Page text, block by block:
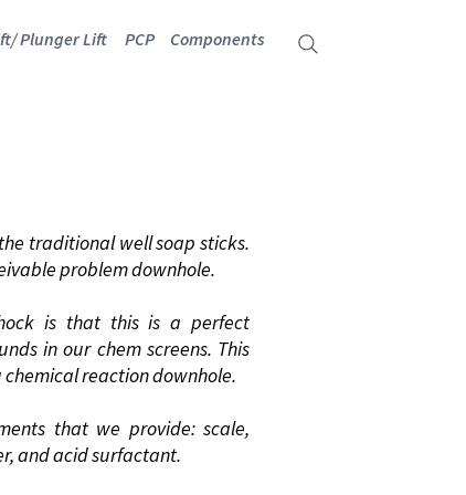
Plunger Lift PCP Components
traditional well soap sticks.
problem downhole.
is that this is a perfect
in our chem screens. This
reaction downhole.
that we provide: scale,
and acid surfactant.